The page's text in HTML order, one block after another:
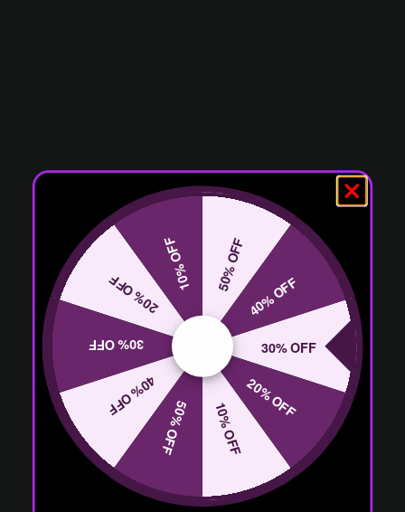
50% OFF
40% OFF
30% OFF
20% OFF
10% OFF
50% OFF
40% OFF
30% OFF
20% OFF
10% OFF